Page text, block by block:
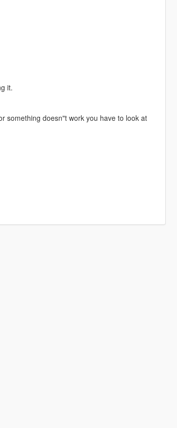
it.
something doesn"t work you have to look at